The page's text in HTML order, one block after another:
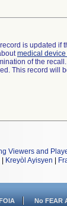
is updated if
medical
of the recall.
This record will
Viewers and
Kreyòl Ayisyen
No FEAR